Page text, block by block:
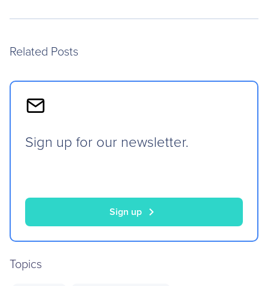
Related Posts
Sign up for our newsletter.
Sign up chevron_right
Topics